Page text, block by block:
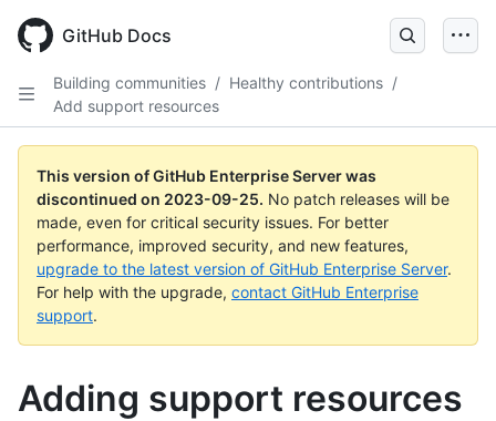
main
GitHub Docs
Building communities / Healthy contributions /
Add support resources
This version of GitHub Enterprise Server was
discontinued on 2023-09-25. No patch releases will be
made, even for critical security issues. For better
performance, improved security, and new features,
upgrade to the latest version of GitHub Enterprise Server.
For help with the upgrade, contact GitHub Enterprise
support.
Adding support resources